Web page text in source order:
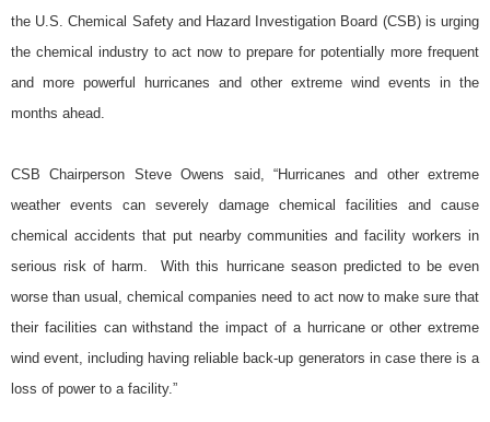
the U.S. Chemical Safety and Hazard Investigation Board (CSB) is urging
the chemical industry to act now to prepare for potentially more frequent
and more powerful hurricanes and other extreme wind events in the
months ahead.
CSB Chairperson Steve Owens said, “Hurricanes and other extreme
weather events can severely damage chemical facilities and cause
chemical accidents that put nearby communities and facility workers in
serious risk of harm. With this hurricane season predicted to be even
worse than usual, chemical companies need to act now to make sure that
their facilities can withstand the impact of a hurricane or other extreme
wind event, including having reliable back-up generators in case there is a
loss of power to a facility.”